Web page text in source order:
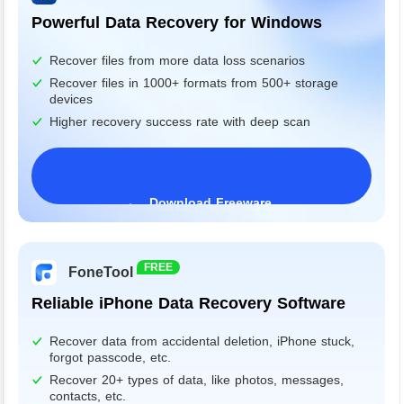
Powerful Data Recovery for Windows
Recover files from more data loss scenarios
Recover files in 1000+ formats from 500+ storage
devices
Higher recovery success rate with deep scan
Download Freeware
FoneTool FREE
Reliable iPhone Data Recovery Software
Recover data from accidental deletion, iPhone stuck,
forgot passcode, etc.
Recover 20+ types of data, like photos, messages,
contacts, etc.